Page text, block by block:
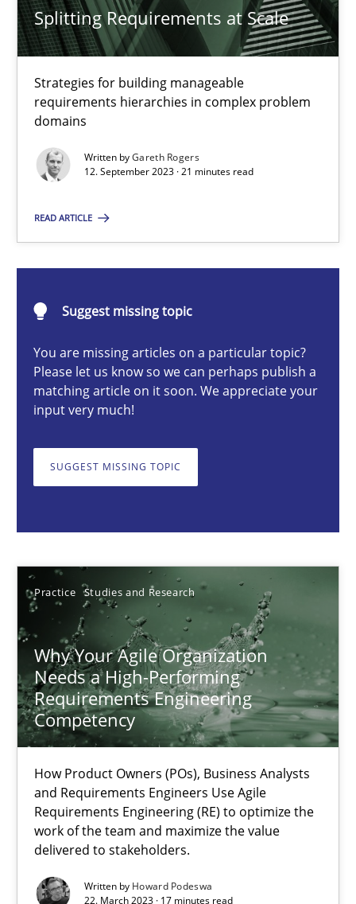
Splitting Requirements at Scale
Strategies for building manageable
requirements hierarchies in complex problem
domains
Written byGareth Rogers
12. September 2023 · 21 minutes read
READ ARTICLE
Suggest missing topic
You are missing articles on a particular topic?
Please let us know so we can perhaps publish a
matching article on it soon. We appreciate your
input very much!
SUGGEST MISSING TOPIC
Practice Studies and Research
Why Your Agile Organization
Needs a High-Performing
Requirements Engineering
Competency
How Product Owners (POs), Business Analysts
and Requirements Engineers Use Agile
Requirements Engineering (RE) to optimize the
work of the team and maximize the value
delivered to stakeholders.
Written by Howard Podeswa
22. March 2023 · 17 minutes read
14 minutes
Splitting Requirements at Scale
Strategies for building manageable requirements hierarchies
Methods Practice
Gareth Rogers
Why Your Agile Organization Needs a High-
Practice Studies and Research
22.03.2023
17 minutes
Classical requirements and test analysis a discontinued
Methods Skills
Thorsten von Ramsch